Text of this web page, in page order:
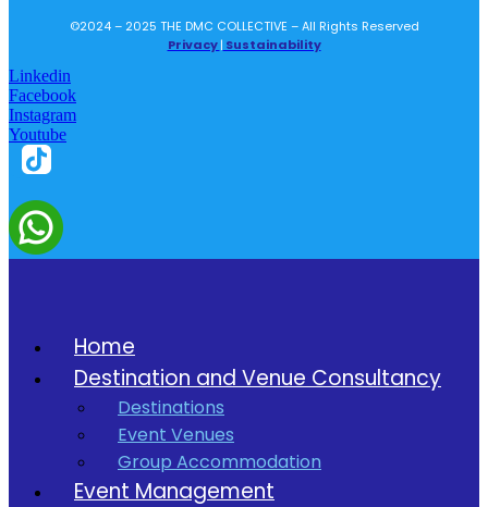
©2024 – 2025 THE DMC COLLECTIVE – All Rights Reserved
Privacy| Sustainability
Linkedin
Facebook
Instagram
Youtube
Home
Destination and Venue Consultancy
Destinations
Event Venues
Group Accommodation
Event Management